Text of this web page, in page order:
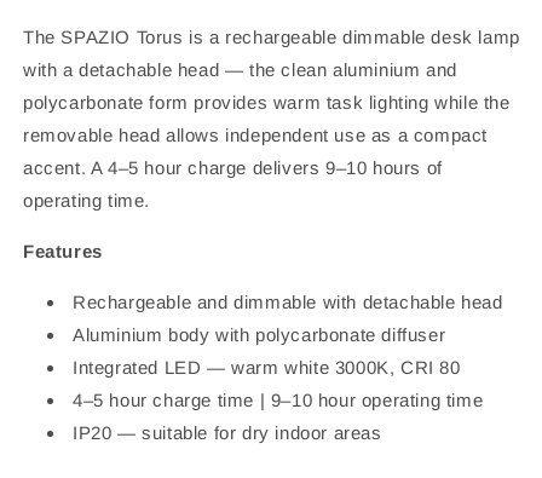
IP20,
H355mm
IP20,
H355mm
The SPAZIO Torus is a rechargeable dimmable desk lamp
with a detachable head — the clean aluminium and
polycarbonate form provides warm task lighting while the
removable head allows independent use as a compact
accent. A 4–5 hour charge delivers 9–10 hours of
operating time.
Features
Rechargeable and dimmable with detachable head
Aluminium body with polycarbonate diffuser
Integrated LED — warm white 3000K, CRI 80
4–5 hour charge time | 9–10 hour operating time
IP20 — suitable for dry indoor areas